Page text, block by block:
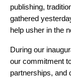
publishing,
gathered
help usher in the
During our
our commitment
partnerships, and